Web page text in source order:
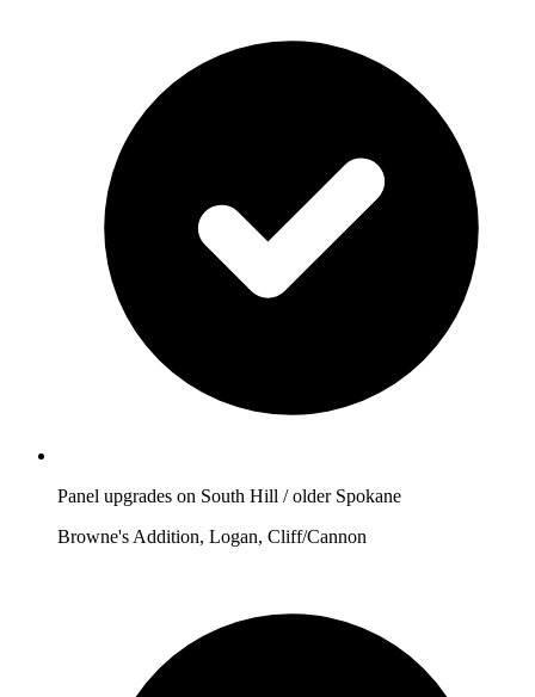
Panel upgrades on South Hill / older Spokane
Browne's Addition, Logan, Cliff/Cannon